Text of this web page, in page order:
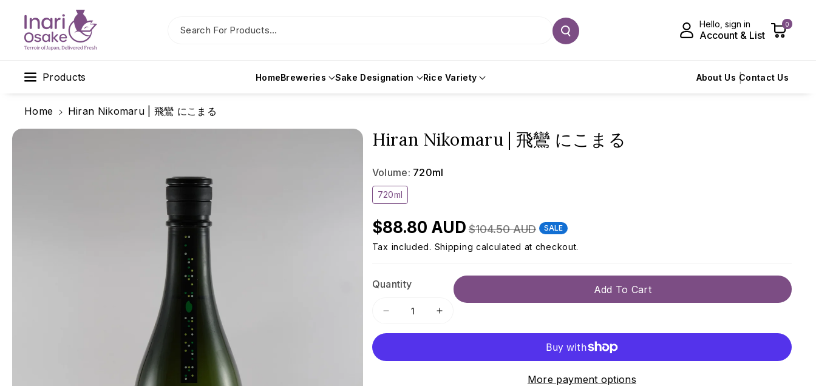
Ontent
Search For Products... Hello, sign in
Account & List
0
Products HomeBreweries Sake Designation Rice Variety About Us Contact Us
Home
Hiran Nikomaru | 飛鸞 にこまる
Hiran Nikomaru | 飛鸞 にこまる
Volume: 720ml
720ml
sold
or
unavailable
$88.80 AUD $104.50 AUD SALE
Tax included. Shipping calculated at checkout.
Quantity
Decrease
Increase
Add To Cart
More payment options